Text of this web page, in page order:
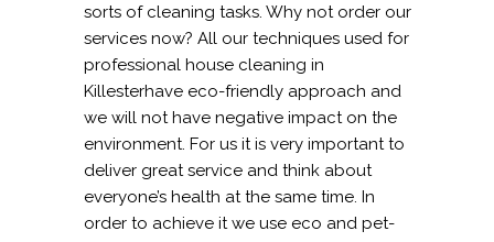
sorts of cleaning tasks. Why not order our
services now? All our techniques used for
professional house cleaning in
Killesterhave eco-friendly approach and
we will not have negative impact on the
environment. For us it is very important to
deliver great service and think about
everyone’s health at the same time. In
order to achieve it we use eco and pet-